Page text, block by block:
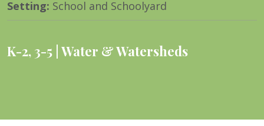
Setting: School and Schoolyard
K-2, 3-5 Water & Watersheds